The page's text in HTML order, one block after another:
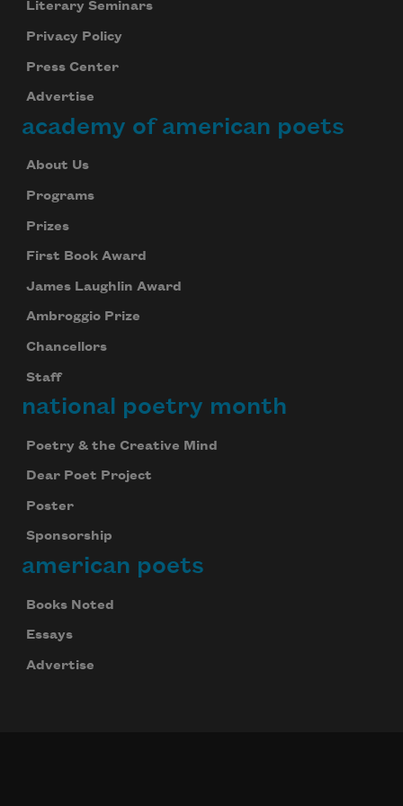
Literary Seminars
Privacy Policy
Press Center
Advertise
academy of american poets
About Us
Programs
Prizes
First Book Award
James Laughlin Award
Ambroggio Prize
Chancellors
Staff
national poetry month
Poetry & the Creative Mind
Dear Poet Project
Poster
Sponsorship
american poets
Books Noted
Essays
Advertise